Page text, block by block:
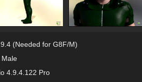
(Needed for G8F/M)
Male
4.9.4.122 Pro